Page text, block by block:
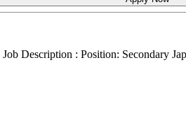
Job Description : Position: Secondary